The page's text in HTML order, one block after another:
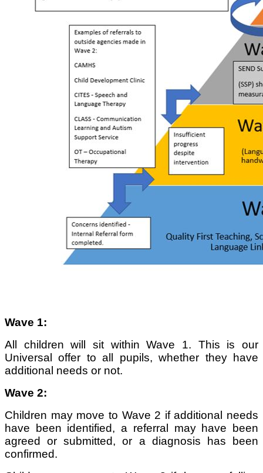
Wave 1:
All children will sit within Wave 1. This is our
Universal offer to all pupils, whether they have
additional needs or not.
Wave 2:
Children may move to Wave 2 if additional needs
have been identified, a referral may have been
agreed or submitted, or a diagnosis has been
confirmed.